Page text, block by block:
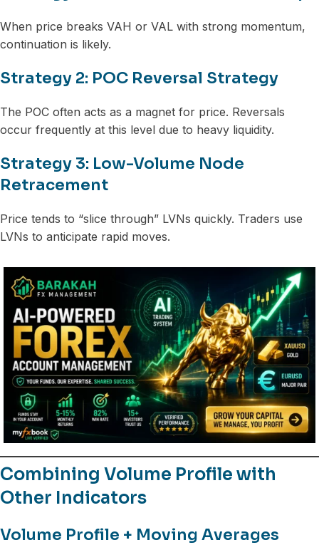
When price breaks VAH or VAL with strong momentum,
continuation is likely.
Strategy 2: POC Reversal Strategy
The POC often acts as a magnet for price. Reversals
occur frequently at this level due to heavy liquidity.
Strategy 3: Low-Volume Node
Retracement
Price tends to “slice through” LVNs quickly. Traders use
LVNs to anticipate rapid moves.
Combining Volume Profile with
Other Indicators
Volume Profile + Moving Averages